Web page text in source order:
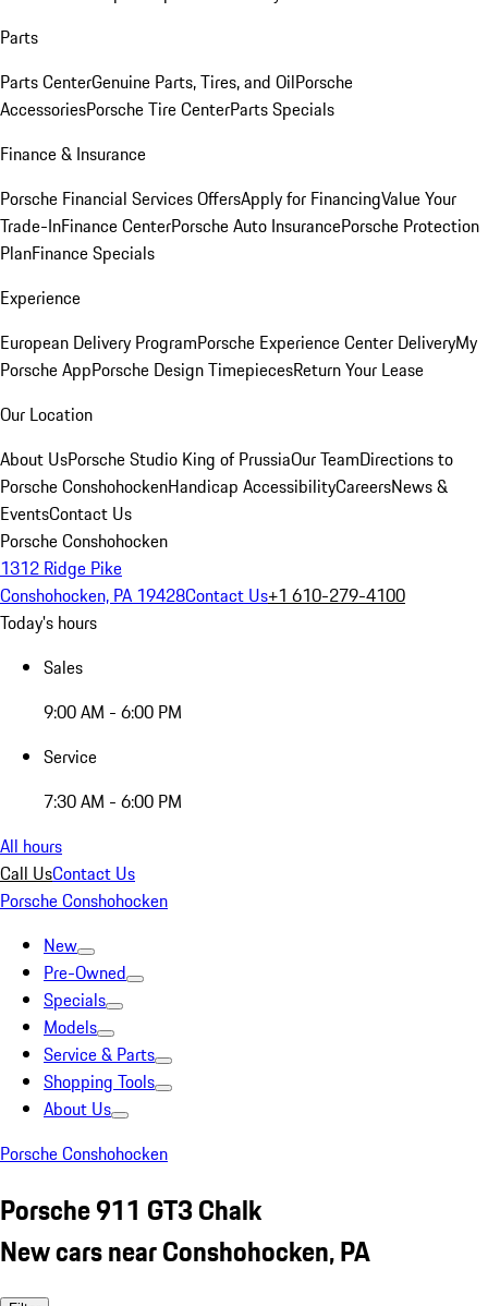
Parts
Parts CenterGenuine Parts, Tires, and OilPorsche
AccessoriesPorsche Tire CenterParts Specials
Finance & Insurance
Porsche Financial Services OffersApply for FinancingValue Your
Trade-InFinance CenterPorsche Auto InsurancePorsche Protection
PlanFinance Specials
Experience
European Delivery ProgramPorsche Experience Center DeliveryMy
Porsche AppPorsche Design TimepiecesReturn Your Lease
Our Location
About UsPorsche Studio King of PrussiaOur TeamDirections to
Porsche ConshohockenHandicap AccessibilityCareersNews &
EventsContact Us
Porsche Conshohocken
1312 Ridge Pike
Conshohocken, PA 19428Contact Us+1 610-279-4100
Today's hours
Sales
9:00 AM - 6:00 PM
Service
7:30 AM - 6:00 PM
All hours
Call UsContact Us
Porsche Conshohocken
New
Pre-Owned
Specials
Models
Service & Parts
Shopping Tools
About Us
Porsche Conshohocken
Porsche 911 GT3 Chalk
New cars near Conshohocken, PA